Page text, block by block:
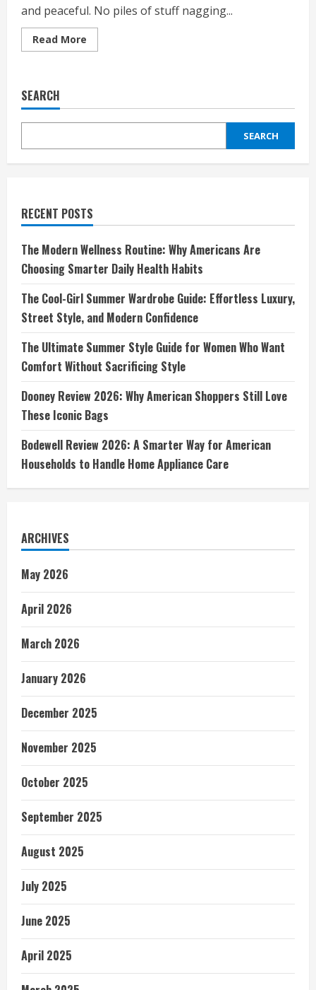
and peaceful. No piles of stuff nagging...
Read More
more
How
Can
Your
for
Half
SEARCH
SEARCH
RECENT POSTS
The Modern Wellness Routine: Why Americans Are
Choosing Smarter Daily Health Habits
The Cool-Girl Summer Wardrobe Guide: Effortless Luxury,
Street Style, and Modern Confidence
The Ultimate Summer Style Guide for Women Who Want
Comfort Without Sacrificing Style
Dooney Review 2026: Why American Shoppers Still Love
These Iconic Bags
Bodewell Review 2026: A Smarter Way for American
Households to Handle Home Appliance Care
ARCHIVES
May 2026
April 2026
March 2026
January 2026
December 2025
November 2025
October 2025
September 2025
August 2025
July 2025
June 2025
April 2025